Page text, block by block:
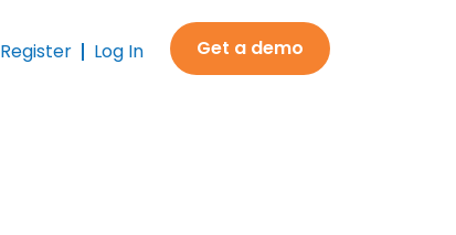
Register Log In Get a demo